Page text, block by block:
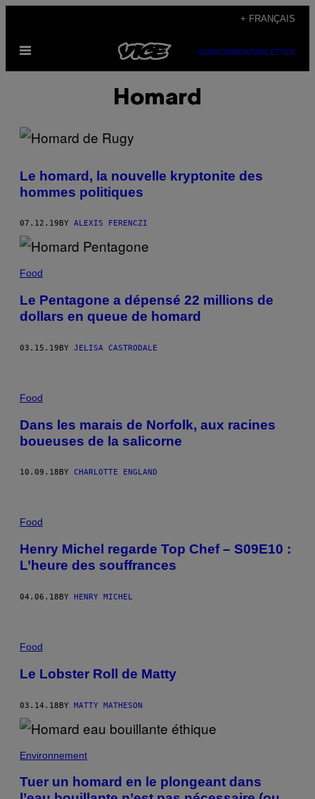
content
+ FRANÇAIS
Open
SUBSCRIBENEWSLETTER
Homard
Le homard, la nouvelle kryptonite des
hommes politiques
07.12.19 BY ALEXIS FERENCZI
Food
Le Pentagone a dépensé 22 millions de
dollars en queue de homard
03.15.19BY JELISA CASTRODALE
Food
Dans les marais de Norfolk, aux racines
boueuses de la salicorne
10.09.18 BY CHARLOTTE ENGLAND
Food
Henry Michel regarde Top Chef – S09E10 :
L’heure des souffrances
04.06.18BY HENRY MICHEL
Food
Le Lobster Roll de Matty
03.14.18BY MATTY MATHESON
Environnement
Tuer un homard en le plongeant dans